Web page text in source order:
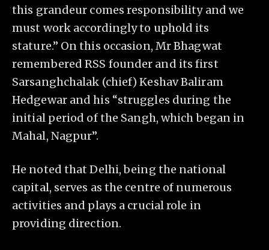
this grandeur comes responsibility and we
must work accordingly to uphold its
stature.” On this occasion, Mr Bhagwat
remembered RSS founder and its first
Sarsanghchalak (chief) Keshav Baliram
Hedgewar and his “struggles during the
initial period of the Sangh, which began in
Mahal, Nagpur”.
He noted that Delhi, being the national
capital, serves as the centre of numerous
activities and plays a crucial role in
providing direction.